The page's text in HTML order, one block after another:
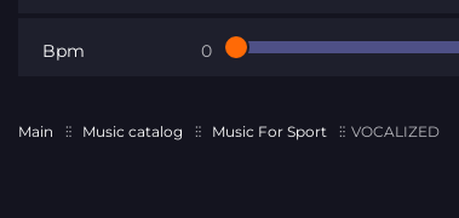
Bpm 0
Main Music catalog Music For Sport VOCALIZED